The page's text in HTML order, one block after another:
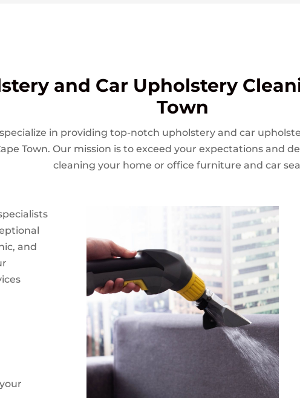
and Car Upholstery
Town
in providing top-notch upholstery and car
Town. Our mission is to exceed your expectations and
cleaning your home or office furniture and car
and